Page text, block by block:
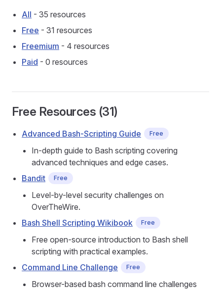
All - 35 resources
Free - 31 resources
Freemium - 4 resources
Paid - 0 resources
Free Resources (31)
Advanced Bash-Scripting Guide Free
In-depth guide to Bash scripting covering
advanced techniques and edge cases.
Bandit
Free
Level-by-level security challenges on
OverTheWire.
Bash Shell Scripting Wikibook
Free
Free open-source introduction to Bash shell
scripting with practical examples.
Command Line Challenge
Free
Browser-based bash command line challenges